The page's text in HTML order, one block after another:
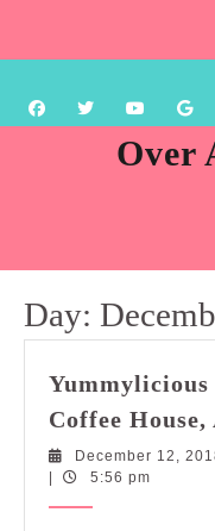
content
Over
Day:
Coffee
December 12,
5:56 pm